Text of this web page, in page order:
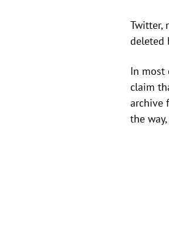
Twitter,
deleted
In most
claim
archive
the